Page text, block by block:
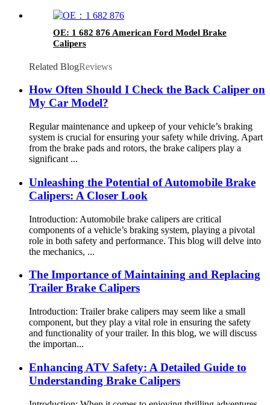
OE: 1 682 876 American Ford Model Brake
Calipers
Related BlogReviews
How Often Should I Check the Back Caliper on
My Car Model?
Regular maintenance and upkeep of your vehicle’s braking
system is crucial for ensuring your safety while driving. Apart
from the brake pads and rotors, the brake calipers play a
significant ...
Unleashing the Potential of Automobile Brake
Calipers: A Closer Look
Introduction: Automobile brake calipers are critical
components of a vehicle’s braking system, playing a pivotal
role in both safety and performance. This blog will delve into
the mechanics, ...
The Importance of Maintaining and Replacing
Trailer Brake Calipers
Introduction: Trailer brake calipers may seem like a small
component, but they play a vital role in ensuring the safety
and functionality of your trailer. In this blog, we will discuss
the importan...
Enhancing ATV Safety: A Detailed Guide to
Understanding Brake Calipers